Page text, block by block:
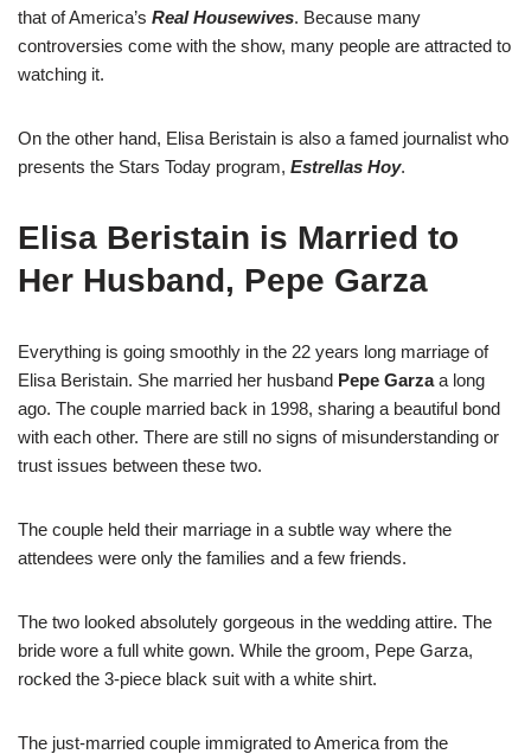
that of America’s Real Housewives. Because many
controversies come with the show, many people are attracted to
watching it.
On the other hand, Elisa Beristain is also a famed journalist who
presents the Stars Today program, Estrellas Hoy.
Elisa Beristain is Married to
Her Husband, Pepe Garza
Everything is going smoothly in the 22 years long marriage of
Elisa Beristain. She married her husband Pepe Garzaa long
ago. The couple married back in 1998, sharing a beautiful bond
with each other. There are still no signs of misunderstanding or
trust issues between these two.
The couple held their marriage in a subtle way where the
attendees were only the families and a few friends.
The two looked absolutely gorgeous in the wedding attire. The
bride wore a full white gown. While the groom, Pepe Garza,
rocked the 3-piece black suit with a white shirt.
The just-married couple immigrated to America from the